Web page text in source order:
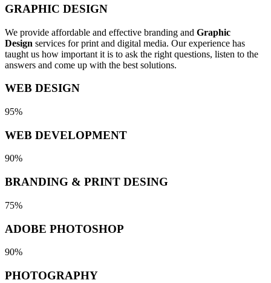
GRAPHIC DESIGN
We provide affordable and effective branding and Graphic
Design services for print and digital media. Our experience has
taught us how important it is to ask the right questions, listen to the
answers and come up with the best solutions.
WEB DESIGN
95%
WEB DEVELOPMENT
90%
BRANDING & PRINT DESING
75%
ADOBE PHOTOSHOP
90%
PHOTOGRAPHY